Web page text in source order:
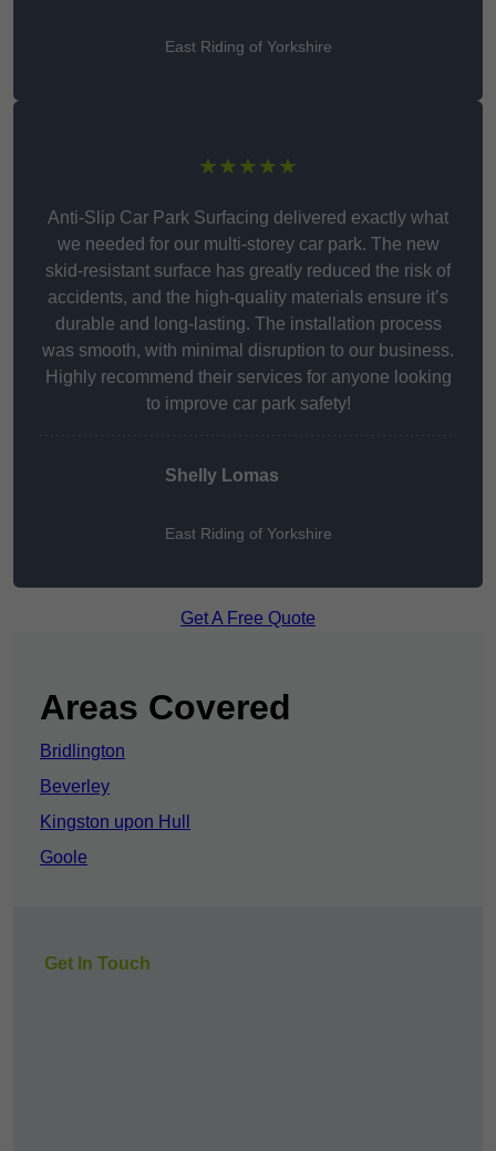
East Riding of Yorkshire
★★★★★
Anti-Slip Car Park Surfacing delivered exactly what
we needed for our multi-storey car park. The new
skid-resistant surface has greatly reduced the risk of
accidents, and the high-quality materials ensure it’s
durable and long-lasting. The installation process
was smooth, with minimal disruption to our business.
Highly recommend their services for anyone looking
to improve car park safety!
Shelly Lomas
East Riding of Yorkshire
Get A Free Quote
Areas Covered
Bridlington
Beverley
Kingston upon Hull
Goole
Get In Touch